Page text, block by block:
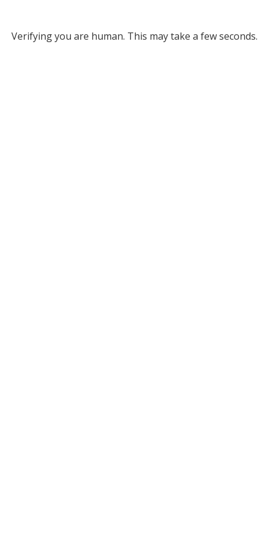
Verifying you are human. This may take a few seconds.